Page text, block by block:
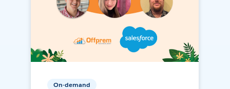
On-demand